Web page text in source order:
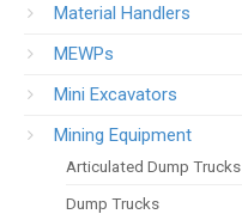
Material Handlers
MEWPs
Mini Excavators
Mining Equipment
Articulated Dump Trucks
Dump Trucks